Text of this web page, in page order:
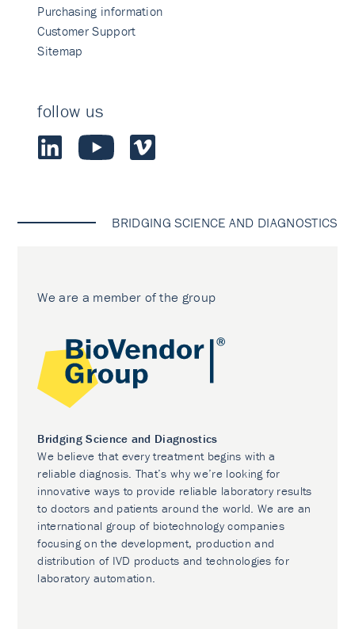
Purchasing information
Customer Support
Sitemap
follow us
BRIDGING SCIENCE AND DIAGNOSTICS
We are a member of the group
Bridging Science and Diagnostics
We believe that every treatment begins with a
reliable diagnosis. That’s why we’re looking for
innovative ways to provide reliable laboratory results
to doctors and patients around the world. We are an
international group of biotechnology companies
focusing on the development, production and
distribution of IVD products and technologies for
laboratory automation.